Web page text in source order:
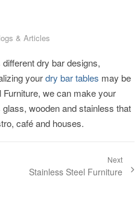
& Articles
dry bar designs,
yourdry bar tables may be
we can make your
wooden and stainless that
café and houses.
Next
Next post:
Stainless Steel Furniture